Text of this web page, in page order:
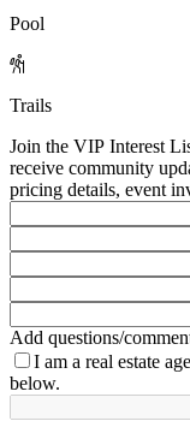
Pool
Trails
Join the VIP Interest
receive community
pricing details, event
Add questions/
I am a real estate
below.